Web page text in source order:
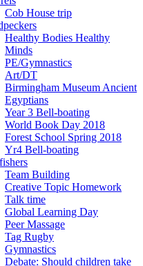
Cob House trip
Healthy Bodies Healthy
Minds
PE/Gymnastics
Art/DT
Birmingham Museum Ancient
Egyptians
Year 3 Bell-boating
World Book Day 2018
Forest School Spring 2018
Yr4 Bell-boating
Team Building
Creative Topic Homework
Talk time
Global Learning Day
Peer Massage
Tag Rugby
Gymnastics
Debate: Should children take